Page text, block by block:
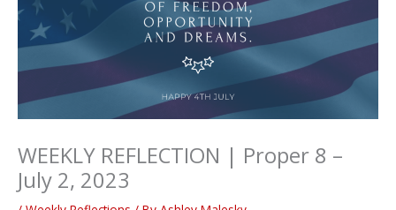
WEEKLY REFLECTION | Proper 8 –
July 2, 2023